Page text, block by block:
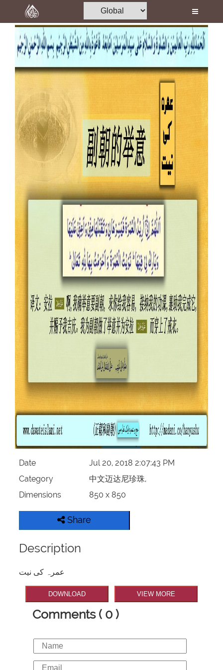
Home
Al-Quran
Books
Media
Volunteer Portal
Rohani Ilaj
Donation
Magazine
More
Date
Jul 20, 2018 2:07:43 PM
Category
中文迈达尼珍珠,
Dimensions
850 x 850
Share
Description
عمرہ کی نیت
DOWNLOAD VIEW MORE
Comments ( 0 )